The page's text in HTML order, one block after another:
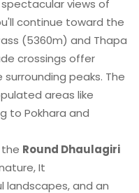
views of
continue toward the
(5360m) and Thapa
crossings offer
peaks. The
areas like
to Pokhara and
Round Dhaulagiri
It
landscapes, and an